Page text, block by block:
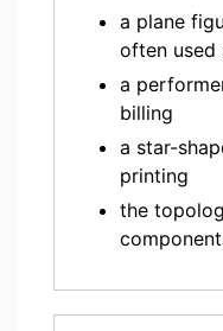
a plane
often used
a
billing
a star-
printing
the